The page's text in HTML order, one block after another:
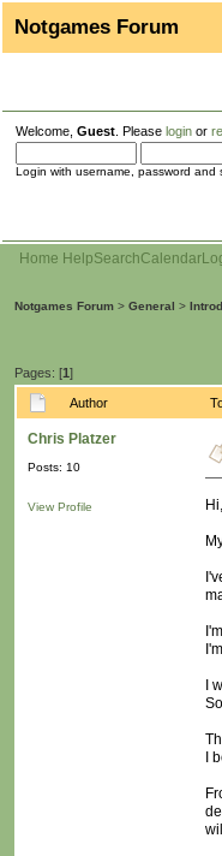
Notgames Forum
Welcome, Guest . Please login or
Login with username, password and
Home HelpSearchCalendar
Notgames Forum > General >
Pages: [1]
Author
Chris Platzer
Posts: 10
View Profile Hi,
I
I